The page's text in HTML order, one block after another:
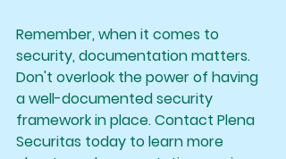
Remember, when it comes to
security, documentation matters.
Don't overlook the power of having
a well-documented security
framework in place. Contact Plena
Securitas today to learn more